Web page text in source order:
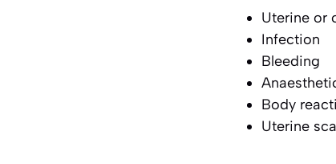
Uterine or
Infection
Bleeding
Body
Uterine